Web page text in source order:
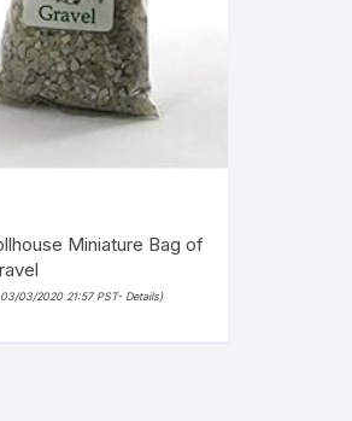
Miniature Bag of
03/2020 21:57 PST- Details)